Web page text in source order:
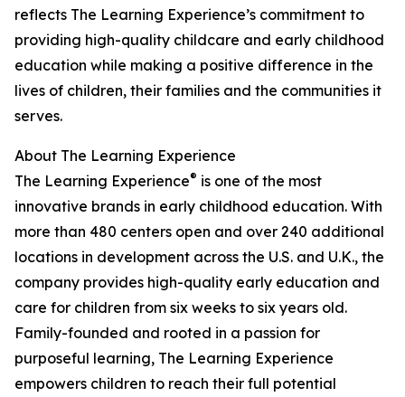
reflects The Learning Experience’s commitment to
providing high-quality childcare and early childhood
education while making a positive difference in the
lives of children, their families and the communities it
serves.
About The Learning Experience
The Learning Experience® is one of the most
innovative brands in early childhood education. With
more than 480 centers open and over 240 additional
locations in development across the U.S. and U.K., the
company provides high-quality early education and
care for children from six weeks to six years old.
Family-founded and rooted in a passion for
purposeful learning, The Learning Experience
empowers children to reach their full potential